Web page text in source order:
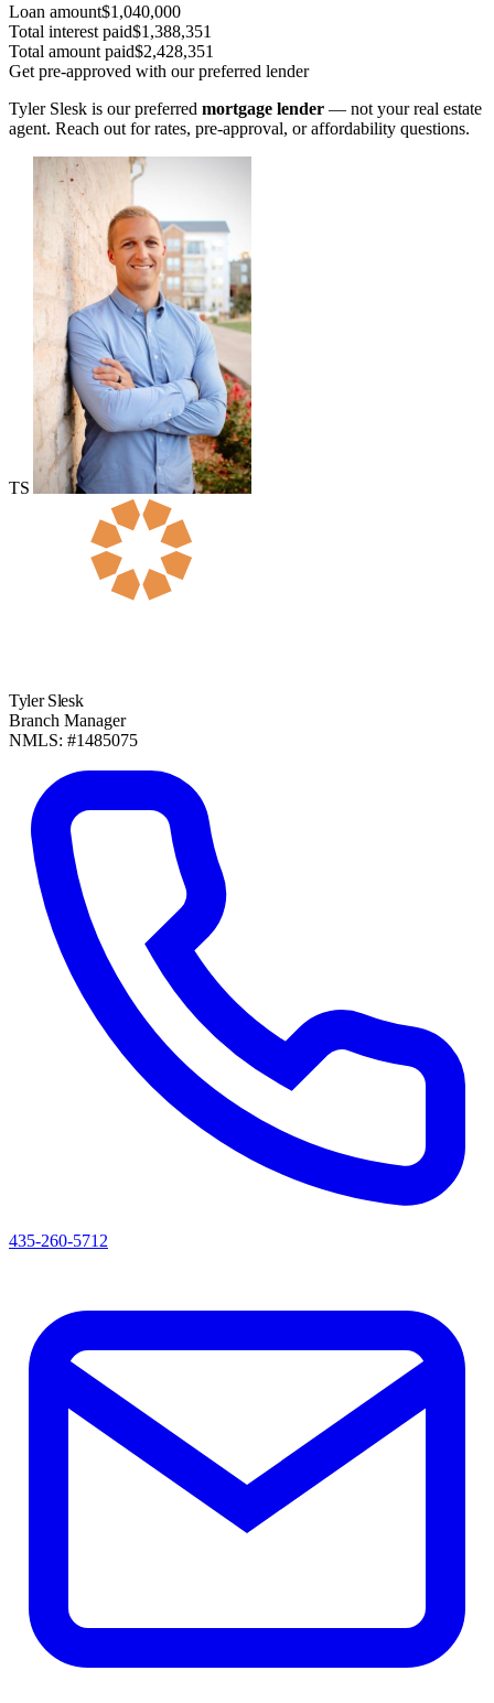
Loan amount$1,040,000
Total interest paid$1,388,351
Total amount paid$2,428,351
Get pre-approved with our preferred lender
Tyler Slesk is our preferred mortgage lender — not your real estate
agent. Reach out for rates, pre-approval, or affordability questions.
TS
Tyler Slesk
Branch Manager
NMLS: #1485075
435-260-5712